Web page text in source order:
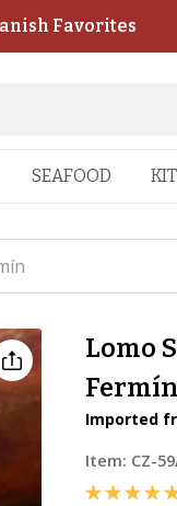
Favorites
SEAFOOD
Lomo
Fermín
Imported
Item: CZ-